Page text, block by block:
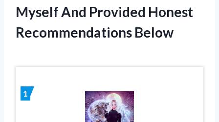
Myself And Provided Honest
Recommendations Below
1